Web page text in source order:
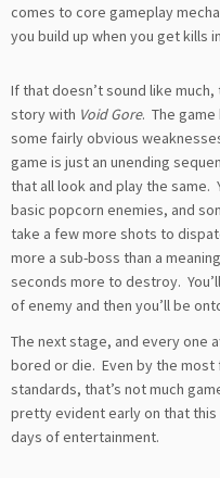
comes to core gameplay
you build up when you get kills
If that doesn’t sound like much,
story with Void Gore. The
some fairly obvious
game is just an unending
that all look and play the same.
basic popcorn enemies, and
take a few more shots to
more a sub-boss than a
seconds more to destroy.
of enemy and then you’ll be
The next stage, and every one
bored or die. Even by the most
standards, that’s not much
pretty evident early on that this
days of entertainment.